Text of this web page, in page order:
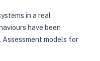
in a real
have been
models for